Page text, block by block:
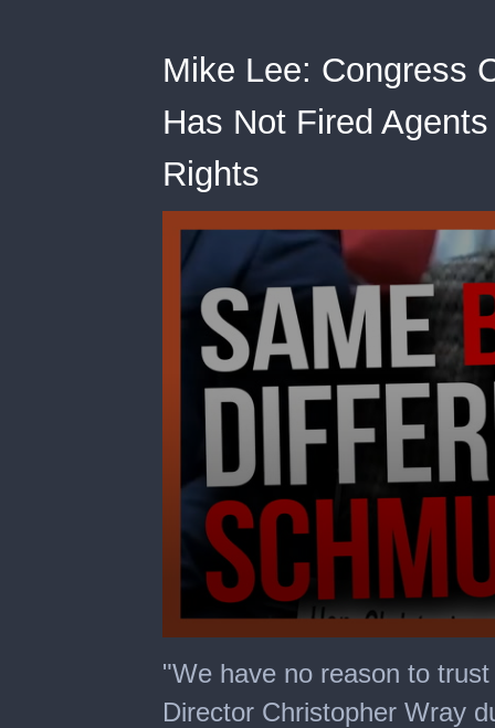
Mike Lee: Congress
Has Not Fired
Rights
seconds
of
minute,
"We have no reason to
Director Christopher Wray